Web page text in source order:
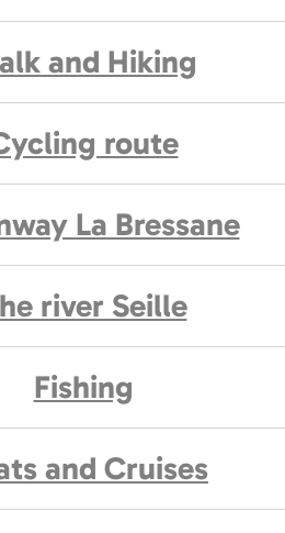
and Hiking
route
La Bressane
river Seille
Fishing
and Cruises